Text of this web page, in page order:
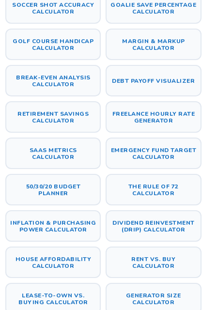
SOCCER SHOT ACCURACY
CALCULATOR
GOALIE SAVE PERCENTAGE
CALCULATOR
GOLF COURSE HANDICAP
CALCULATOR
MARGIN & MARKUP
CALCULATOR
BREAK-EVEN ANALYSIS
CALCULATOR
DEBT PAYOFF VISUALIZER
RETIREMENT SAVINGS
CALCULATOR
FREELANCE HOURLY RATE
GENERATOR
SAAS METRICS
CALCULATOR
EMERGENCY FUND TARGET
CALCULATOR
50/30/20 BUDGET
PLANNER
THE RULE OF 72
CALCULATOR
INFLATION & PURCHASING
POWER CALCULATOR
DIVIDEND REINVESTMENT
(DRIP) CALCULATOR
HOUSE AFFORDABILITY
CALCULATOR
RENT VS. BUY
CALCULATOR
LEASE-TO-OWN VS.
BUYING CALCULATOR
GENERATOR SIZE
CALCULATOR